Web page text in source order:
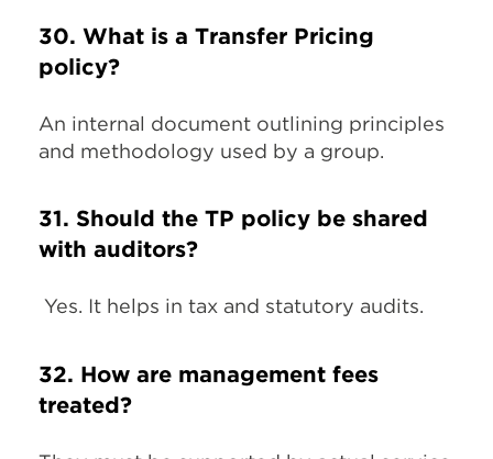
30. What is a Transfer Pricing
policy?
An internal document outlining principles
and methodology used by a group.
31. Should the TP policy be shared
with auditors?
Yes. It helps in tax and statutory audits.
32. How are management fees
treated?